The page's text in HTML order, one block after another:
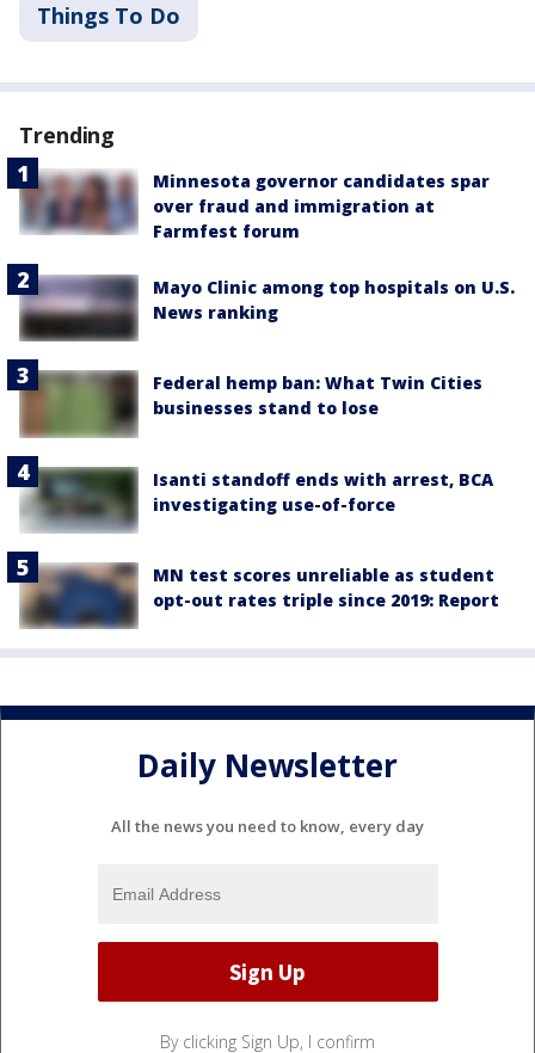
Things To Do
Trending
Minnesota governor candidates spar
over fraud and immigration at
Farmfest forum
Mayo Clinic among top hospitals on U.S.
News ranking
Federal hemp ban: What Twin Cities
businesses stand to lose
Isanti standoff ends with arrest, BCA
investigating use-of-force
MN test scores unreliable as student
opt-out rates triple since 2019: Report
Daily Newsletter
All the news you need to know, every day
By clicking Sign Up, I confirm